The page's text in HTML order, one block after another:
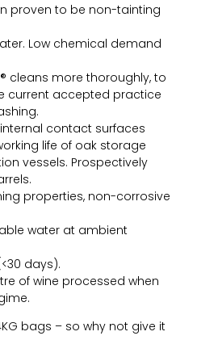
proven to be non-tainting
Low chemical demand
cleans more thoroughly, to
current accepted practice
contact surfaces
life of oak storage
vessels. Prospectively
properties, non-corrosive
water at ambient
days).
of wine processed when
bags – so why not give it